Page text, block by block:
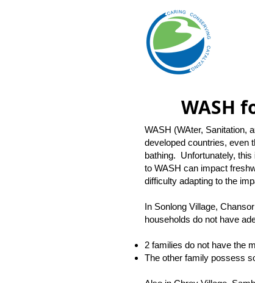
WASH
WASH (WAter, Sanitation,
developed countries, even
bathing. Unfortunately,
to WASH can impact
difficulty adapting to the
In Sonlong Village,
households do not have
2 families do not have the
The other family possess